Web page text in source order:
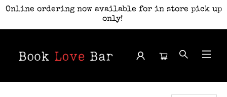
Online ordering now available for in store pick up
only!